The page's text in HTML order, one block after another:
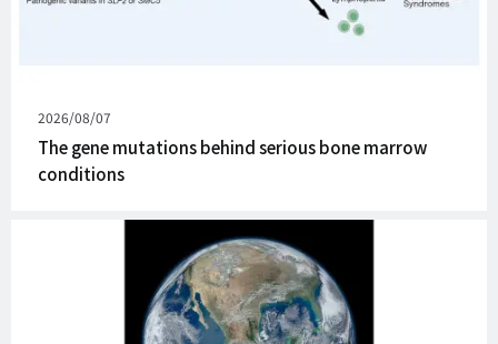
Published
on
2026/08/07
The gene mutations behind serious bone marrow
conditions